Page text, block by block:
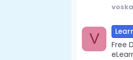
V
Free